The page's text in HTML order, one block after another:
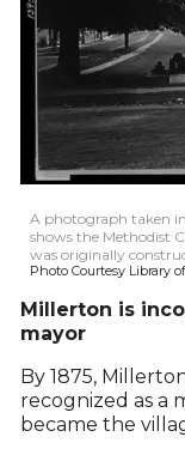
A photograph taken
shows the Methodist
was originally
Photo Courtesy Library
Millerton is
mayor
By 1875,
recognized as a
became the